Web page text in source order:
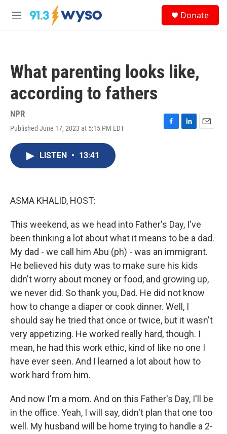
Skip to main content
M
Donate
What parenting looks like,
according to fathers
NPR
Published June 17, 2023 at 5:15 PM EDT
F
L
E
LISTEN • 13:41
ASMA KHALID, HOST:
This weekend, as we head into Father's Day, I've
been thinking a lot about what it means to be a dad.
My dad - we call him Abu (ph) - was an immigrant.
He believed his duty was to make sure his kids
didn't worry about money or food, and growing up,
we never did. So thank you, Dad. He did not know
how to change a diaper or cook dinner. Well, I
should say he tried that once or twice, but it wasn't
very appetizing. He worked really hard, though. I
mean, he had this work ethic, kind of like no one I
have ever seen. And I learned a lot about how to
work hard from him.
And now I'm a mom. And on this Father's Day, I'll be
in the office. Yeah, I will say, didn't plan that one too
well. My husband will be home trying to handle a 2-